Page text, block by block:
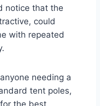
notice that the
could
with repeated
needing a
tent poles,
the best